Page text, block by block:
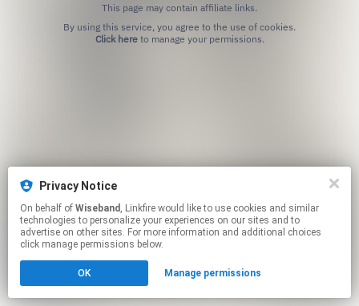
This page may contain affiliate links.
Click hereto manage your permissions.
Privacy Notice
On behalf of Wiseband , Linkfire would like to use cookies and similar
technologies to personalize your experiences on our sites and to
advertise on other sites. For more information and additional choices
click manage permissions below.
OK Manage permissions